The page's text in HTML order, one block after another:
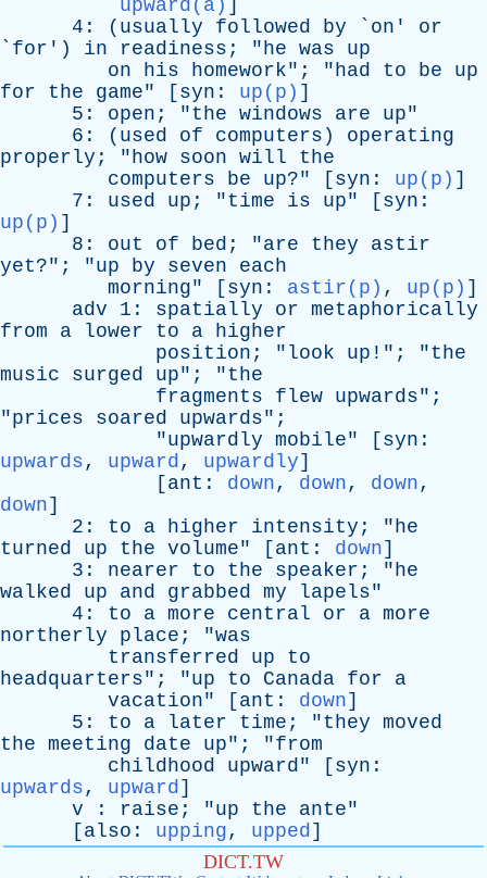
upward(a) ]
4: ( usually followed by ` on ' or
` for ') in readiness ; "he was
up
on
his homework"; "had to be
up
for
the game" [ syn : up(p) ]
5: open ; "the windows are up"
6: ( used of computers ) operating
properly ; "how soon will
the
computers
be up?" [ syn : up(p) ]
7: used up ; "time is up" [ syn :
up(p) ]
8: out of bed ; "are they
astir
yet?"; "up by seven
each
morning" [ syn : astir(p) , up(p) ]
adv 1: spatially or metaphorically
from
a lower to a higher
position ; " look up !"; "the
music
surged up"; "the
fragments
flew upwards";
"prices soared upwards";
"upwardly mobile" [ syn :
upwards, upward, upwardly]
[ ant : down, down, down,
down]
2: to a higher intensity ; "he
turned
up the volume" [ ant : down]
3: nearer to the speaker ; "he
walked
up and grabbed my lapels"
4: to a more central or a more
northerly
place ; "was
transferred
up
to
headquarters"; "up to Canada for
a
vacation" [ ant : down]
5: to a later time ; "they moved
the meeting date up"; "from
childhood
upward" [ syn :
upwards, upward]
v : raise ; "up the ante"
[ also : upping, upped]
DICT.TW